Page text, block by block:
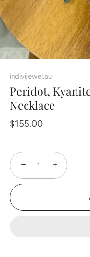
indivijewel.au
Peridot,
Necklace
$155.00
− +